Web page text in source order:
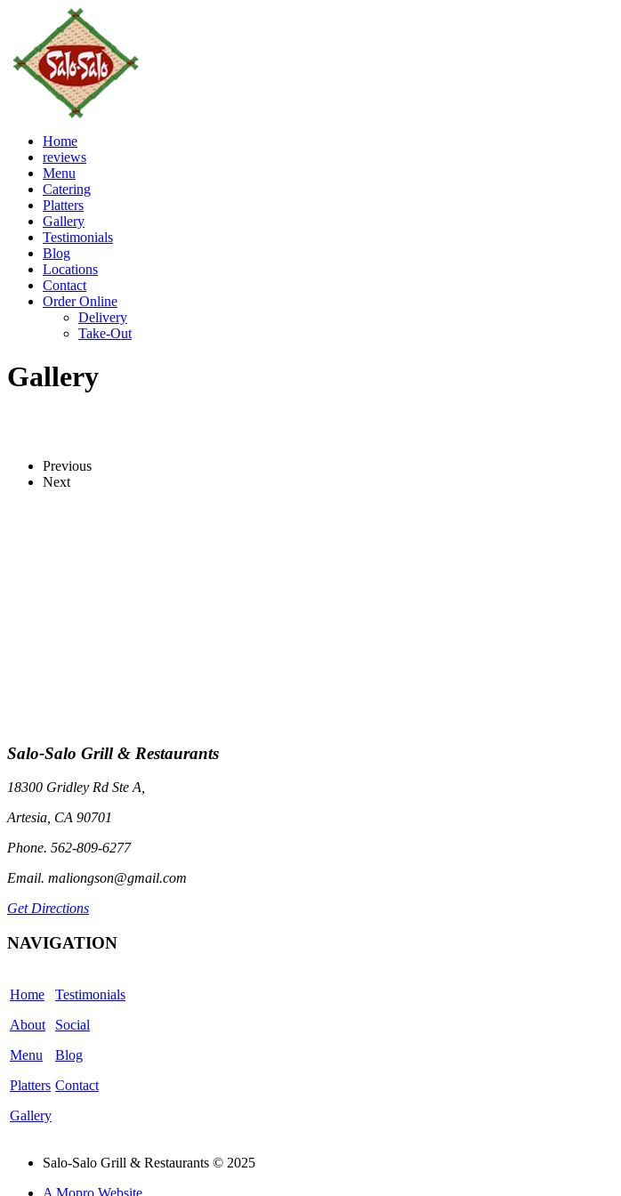
Home
reviews
Menu
Catering
Platters
Gallery
Testimonials
Blog
Locations
Contact
Order Online
Delivery
Take-Out
Gallery
Previous
Next
Salo-Salo Grill & Restaurants
18300 Gridley Rd Ste A,
Artesia, CA 90701
Phone. 562-809-6277
Email. maliongson@gmail.com
Get Directions
NAVIGATION
Home
About
Menu
Platters
Gallery
Testimonials
Social
Blog
Contact
Salo-Salo Grill & Restaurants © 2025
A Mopro Website